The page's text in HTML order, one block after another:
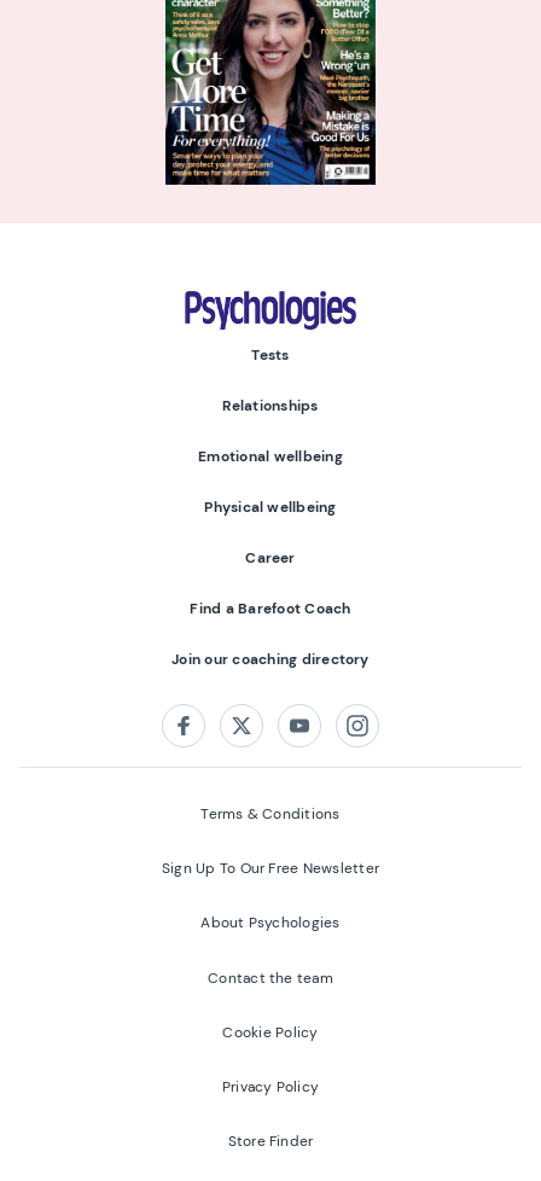
Psychologies
Tests
Relationships
Emotional wellbeing
Physical wellbeing
Career
Find a Barefoot Coach
Join our coaching directory
FacebookTwitterYoutubeInstagram
Terms & Conditions
Sign Up To Our Free Newsletter
About Psychologies
Contact the team
Cookie Policy
Privacy Policy
Store Finder